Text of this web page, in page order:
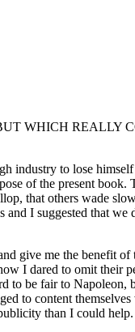
WHICH REALLY
industry to lose
of the present book.
that others wade
I suggested that we
give me the benefit
I dared to omit their
to be fair to Napoleon,
to content
than I could help.